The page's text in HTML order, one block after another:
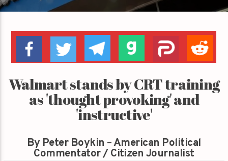
Walmart stands by CRT training
as 'thought provoking' and
'instructive'
By Peter Boykin – American Political
Commentator / Citizen Journalist